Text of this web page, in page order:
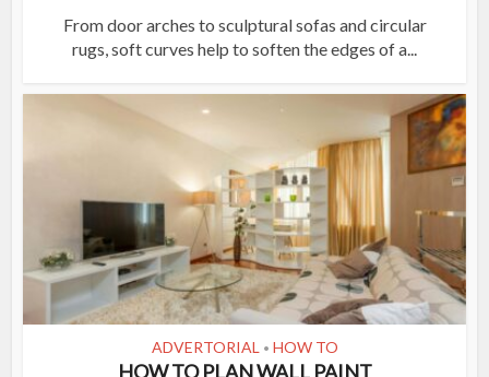
From door arches to sculptural sofas and circular
rugs, soft curves help to soften the edges of a...
ADVERTORIAL • HOW TO
HOW TO PLAN WALL PAINT